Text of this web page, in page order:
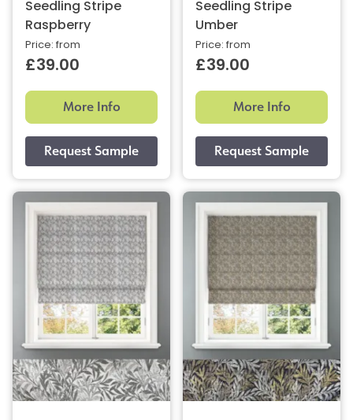
Seedling Stripe
Raspberry
Price: from
£39.00
More Info
Seedling Stripe
Umber
Price: from
£39.00
More Info